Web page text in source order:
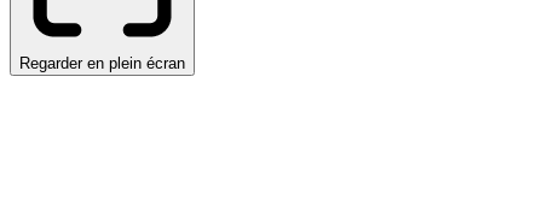
Regarder en plein écran